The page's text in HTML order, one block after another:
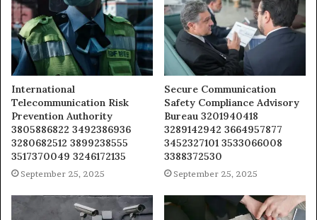
International
Telecommunication Risk
Prevention Authority
3805886822 3492386936
3280682512 3899238555
3517370049 3246172135
September 25, 2025
Secure Communication
Safety Compliance Advisory
Bureau 3201940418
3289142942 3664957877
3452327101 3533066008
3388372530
September 25, 2025